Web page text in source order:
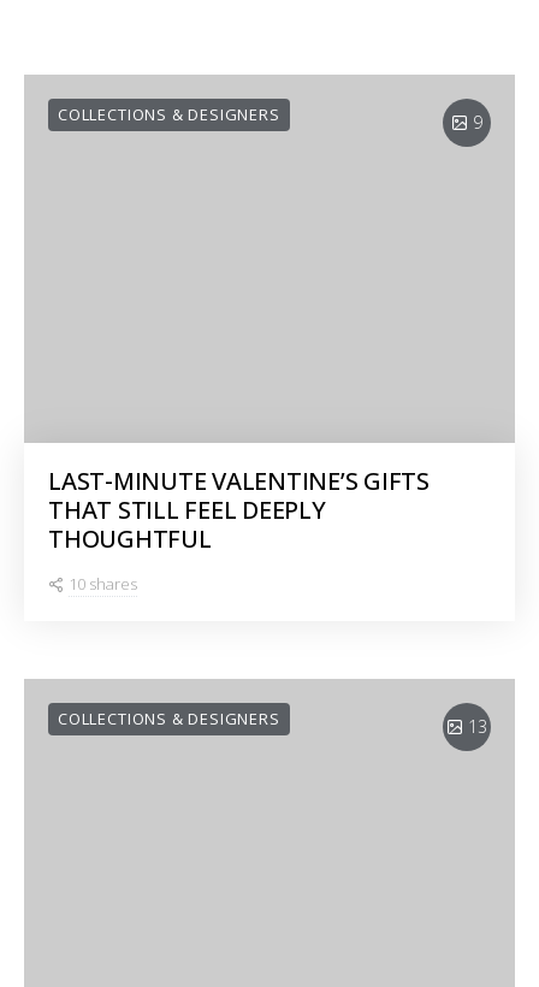
9
COLLECTIONS & DESIGNERS
LAST-MINUTE VALENTINE’S GIFTS
THAT STILL FEEL DEEPLY
THOUGHTFUL
10 shares
13
COLLECTIONS & DESIGNERS